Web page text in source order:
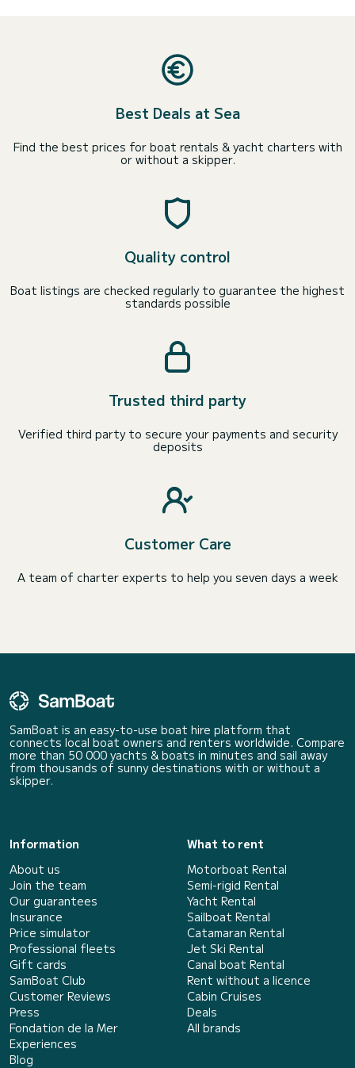
Best Deals at Sea
Find the best prices for boat rentals & yacht charters with
or without a skipper.
Quality control
Boat listings are checked regularly to guarantee the highest
standards possible
Trusted third party
Verified third party to secure your payments and security
deposits
Customer Care
A team of charter experts to help you seven days a week
SamBoat is an easy-to-use boat hire platform that
connects local boat owners and renters worldwide. Compare
more than 50 000 yachts & boats in minutes and sail away
from thousands of sunny destinations with or without a
skipper.
Information
About us
Join the team
Our guarantees
Insurance
Price simulator
Professional fleets
Gift cards
SamBoat Club
Customer Reviews
Press
Fondation de la Mer
Experiences
Blog
What to rent
Motorboat Rental
Semi-rigid Rental
Yacht Rental
Sailboat Rental
Catamaran Rental
Jet Ski Rental
Canal boat Rental
Rent without a licence
Cabin Cruises
Deals
All brands